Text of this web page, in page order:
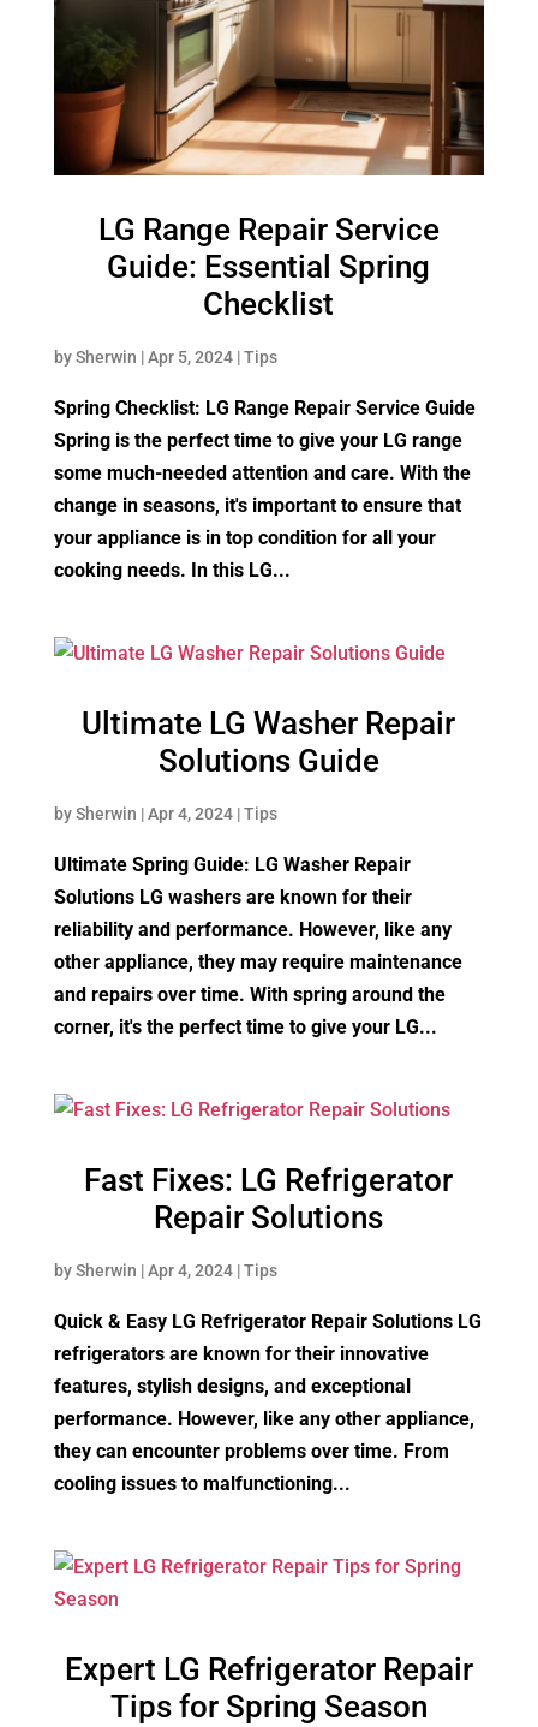
LG Range Repair Service
Guide: Essential Spring
Checklist
bySherwin |Apr 5, 2024|Tips
Spring Checklist: LG Range Repair Service Guide
Spring is the perfect time to give your LG range
some much-needed attention and care. With the
change in seasons, it's important to ensure that
your appliance is in top condition for all your
cooking needs. In this LG...
Ultimate LG Washer Repair
Solutions Guide
bySherwin |Apr 4, 2024|Tips
Ultimate Spring Guide: LG Washer Repair
Solutions LG washers are known for their
reliability and performance. However, like any
other appliance, they may require maintenance
and repairs over time. With spring around the
corner, it's the perfect time to give your LG...
Fast Fixes: LG Refrigerator
Repair Solutions
bySherwin |Apr 4, 2024|Tips
Quick & Easy LG Refrigerator Repair Solutions LG
refrigerators are known for their innovative
features, stylish designs, and exceptional
performance. However, like any other appliance,
they can encounter problems over time. From
cooling issues to malfunctioning...
Expert LG Refrigerator Repair
Tips for Spring Season